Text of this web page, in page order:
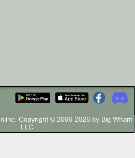
Copyright © 2006-2026 by Big Wham
LLC